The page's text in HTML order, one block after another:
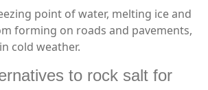
point of water, melting ice and
forming on roads and pavements,
cold weather.
to rock salt for